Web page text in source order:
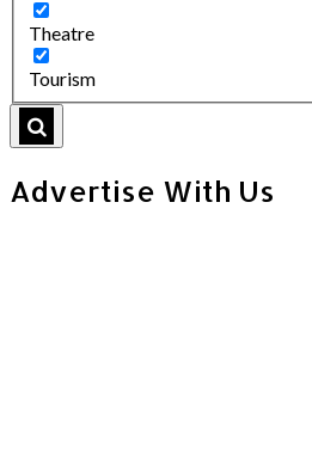
Theatre
Tourism
Advertise With Us